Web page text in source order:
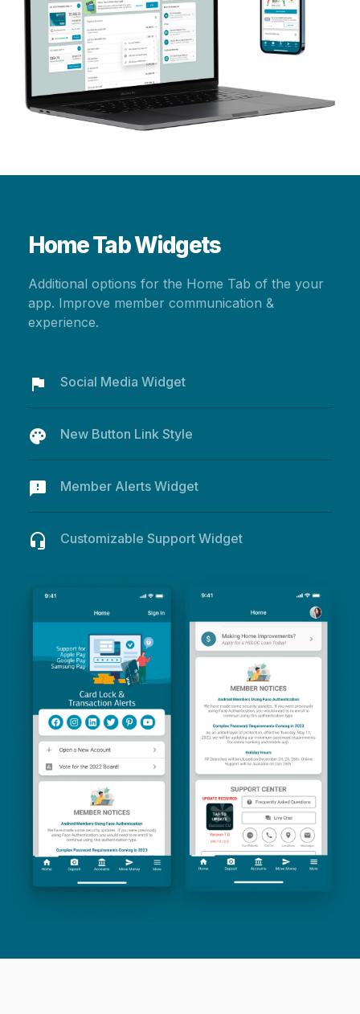
Home Tab Widgets
Additional options for the Home Tab of the your
app. Improve member communication &
experience.
flag Social Media Widget
palette New Button Link Style
feedback Member Alerts Widget
headset_mic Customizable Support Widget